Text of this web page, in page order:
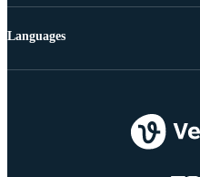
Languages